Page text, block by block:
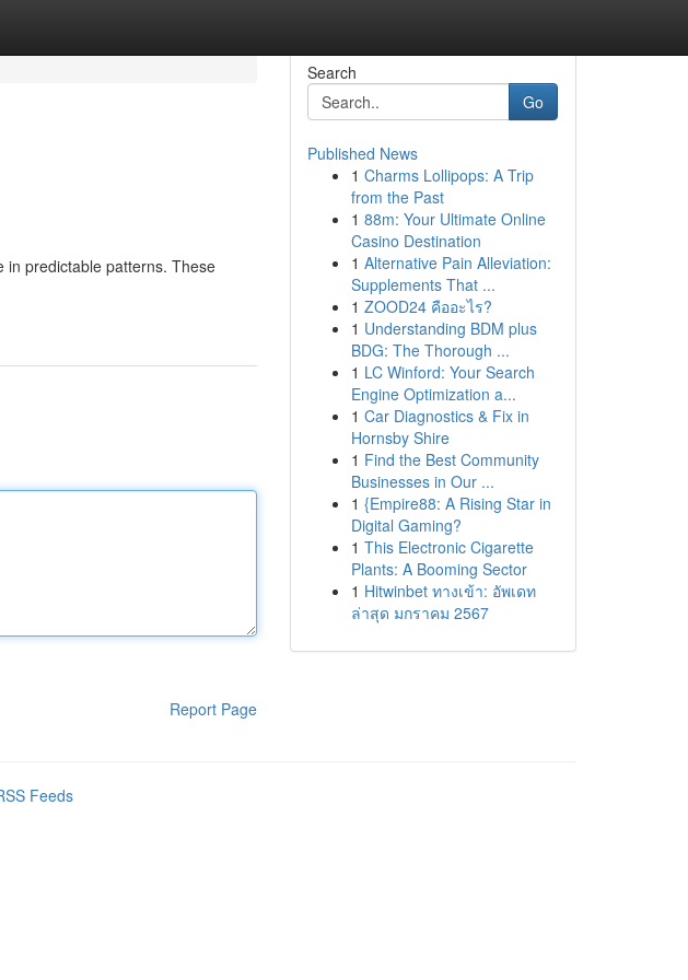
in predictable patterns. These
Report Page
Search
Go
Published News
1 Charms Lollipops: A Trip
from the Past
1 88m: Your Ultimate Online
Casino Destination
1 Alternative Pain Alleviation:
Supplements That ...
1 ZOOD24 คืออะไร?
1 Understanding BDM plus
BDG: The Thorough ...
1 LC Winford: Your Search
Engine Optimization a...
1 Car Diagnostics & Fix in
Hornsby Shire
1 Find the Best Community
Businesses in Our ...
1 {Empire88: A Rising Star in
Digital Gaming?
1 This Electronic Cigarette
Plants: A Booming Sector
1 Hitwinbet ทางเข้า: อัพเดท
ล่าสุด มกราคม 2567
Feeds